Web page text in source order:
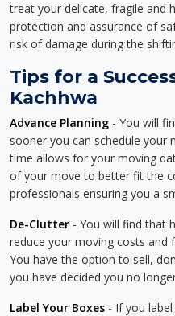
treat your delicate, fragile and
protection and assurance of
risk of damage during the
Tips for a
Kachhwa
Advance Planning - You will
sooner you can schedule your
time allows for your moving
of your move to better fit the
professionals ensuring you a
De-Clutter - You will find that
reduce your moving costs and
You have the option to sell,
you have decided you no
Label Your Boxes - If you